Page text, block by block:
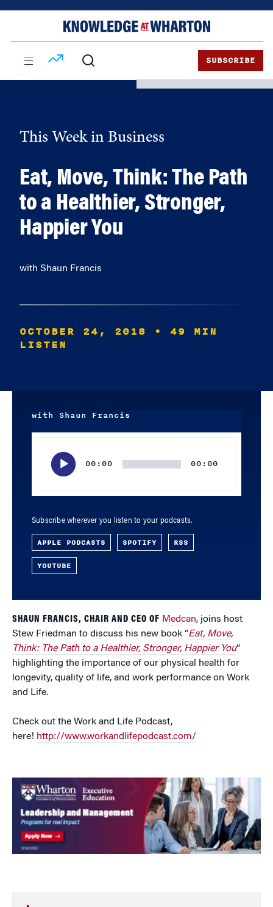
SUBSCRIBE
This Week in Business
Eat, Move, Think: The Path
to a Healthier, Stronger,
Happier You
with Shaun Francis
OCTOBER 24, 2018
• 49 MIN
LISTEN
with Shaun Francis
00:00 00:00
Subscribe wherever you listen to your podcasts.
APPLE PODCASTS SPOTIFY RSS
YOUTUBE
SHAUN FRANCIS, CHAIR AND CEO OF Medcan, joins host
Stew Friedman to discuss his new book “Eat, Move,
Think: The Path to a Healthier, Stronger, Happier You”
highlighting the importance of our physical health for
longevity, quality of life, and work performance on Work
and Life.
Check out the Work and Life Podcast,
here! http://www.workandlifepodcast.com/